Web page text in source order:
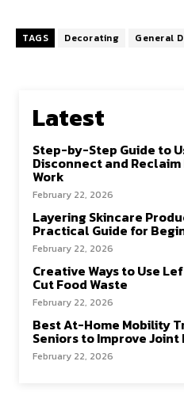
TAGS Decorating General
Latest
Step-by-Step Guide to
Disconnect and
Work
February 22, 2026
Layering Skincare
Practical Guide for
February 22, 2026
Creative Ways to Use
Cut Food Waste
February 22, 2026
Best At-Home Mobility
Seniors to Improve
February 22, 2026